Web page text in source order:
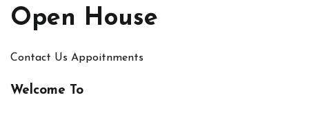
Open House
Contact Us Appoitnments
Welcome To